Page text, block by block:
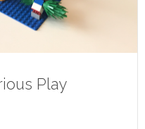
Play